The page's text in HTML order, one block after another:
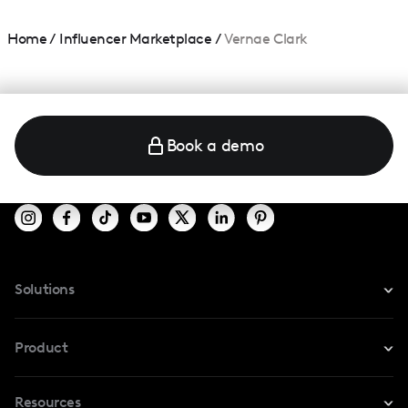
Home/ Influencer Marketplace /Vernae Clark
Book a demo
Solutions
For TikTok
Product
Resources